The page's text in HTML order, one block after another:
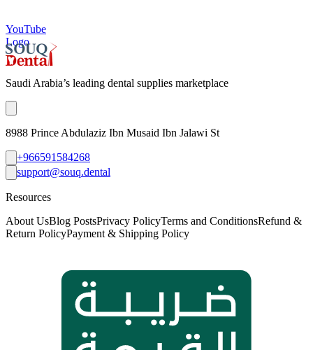
YouTube
Logo
Saudi Arabia’s leading dental supplies marketplace
8988 Prince Abdulaziz Ibn Musaid Ibn Jalawi St
+966591584268
support@souq.dental
Resources
About UsBlog PostsPrivacy PolicyTerms and ConditionsRefund &
Return PolicyPayment & Shipping Policy